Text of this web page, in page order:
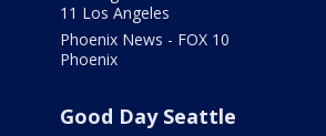
11 Los Angeles
Phoenix News - FOX 10
Phoenix
Good Day Seattle